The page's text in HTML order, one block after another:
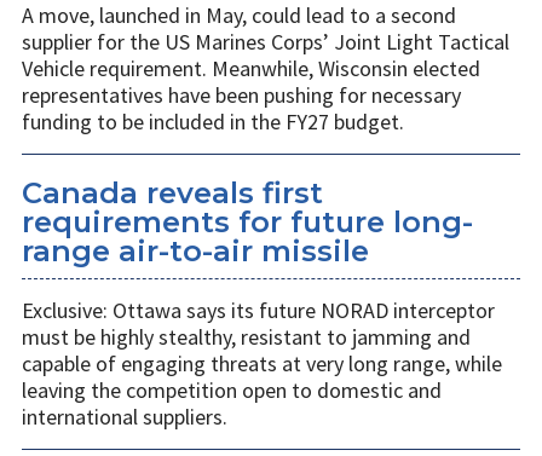
A move, launched in May, could lead to a second
supplier for the US Marines Corps’ Joint Light Tactical
Vehicle requirement. Meanwhile, Wisconsin elected
representatives have been pushing for necessary
funding to be included in the FY27 budget.
Canada reveals first
requirements for future long-
range air-to-air missile
Exclusive: Ottawa says its future NORAD interceptor
must be highly stealthy, resistant to jamming and
capable of engaging threats at very long range, while
leaving the competition open to domestic and
international suppliers.